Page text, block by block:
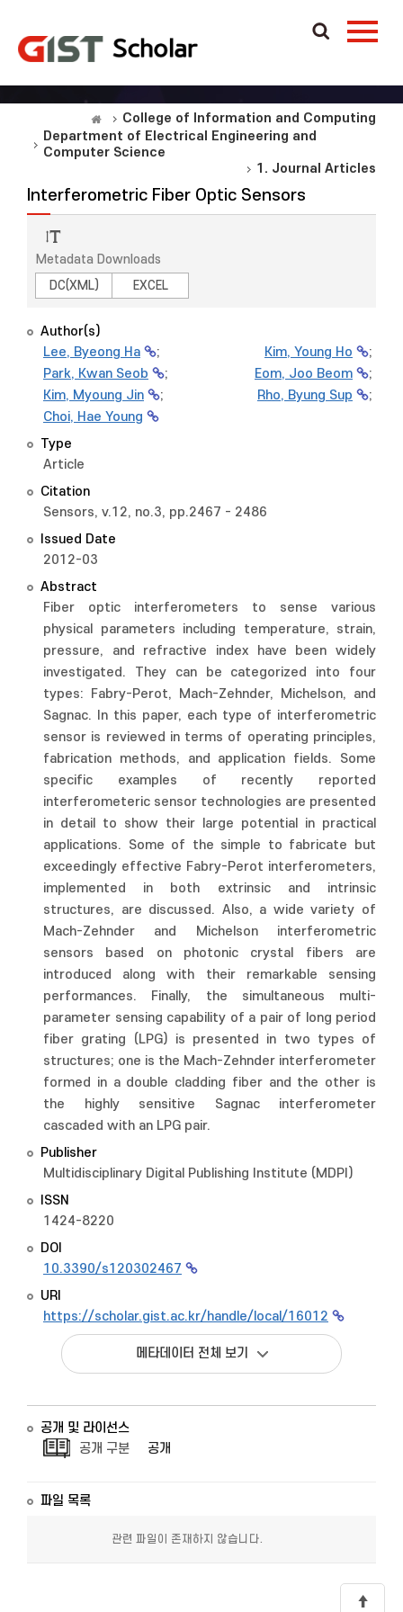
College of Information and Computing
Department of Electrical Engineering and
Computer Science
1. Journal Articles
Interferometric Fiber Optic Sensors
Metadata Downloads
DC(XML)
EXCEL
Author(s)
Lee, Byeong Ha
; Kim, Young Ho
;
Park, Kwan Seob
; Eom, Joo Beom
;
Kim, Myoung Jin
; Rho, Byung Sup
;
Choi, Hae Young
Type
Article
Citation
Sensors, v.12, no.3, pp.2467 - 2486
Issued Date
2012-03
Abstract
Fiber optic interferometers to sense various
physical parameters including temperature, strain,
pressure, and refractive index have been widely
investigated. They can be categorized into four
types: Fabry-Perot, Mach-Zehnder, Michelson, and
Sagnac. In this paper, each type of interferometric
sensor is reviewed in terms of operating principles,
fabrication methods, and application fields. Some
specific examples of recently reported
interferometeric sensor technologies are presented
in detail to show their large potential in practical
applications. Some of the simple to fabricate but
exceedingly effective Fabry-Perot interferometers,
implemented in both extrinsic and intrinsic
structures, are discussed. Also, a wide variety of
Mach-Zehnder and Michelson interferometric
sensors based on photonic crystal fibers are
introduced along with their remarkable sensing
performances. Finally, the simultaneous multi-
parameter sensing capability of a pair of long period
fiber grating (LPG) is presented in two types of
structures; one is the Mach-Zehnder interferometer
formed in a double cladding fiber and the other is
the highly sensitive Sagnac interferometer
cascaded with an LPG pair.
Publisher
Multidisciplinary Digital Publishing Institute (MDPI)
ISSN
1424-8220
DOI
10.3390/s120302467
URI
https://scholar.gist.ac.kr/handle/local/16012
메타데이터 전체 보기
공개 및 라이선스
공개 구분
공개
파일 목록
관련 파일이 존재하지 않습니다.